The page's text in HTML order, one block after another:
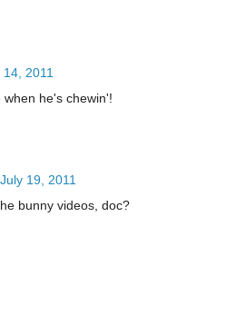
2011
he's chewin'!
19, 2011
bunny videos, doc?